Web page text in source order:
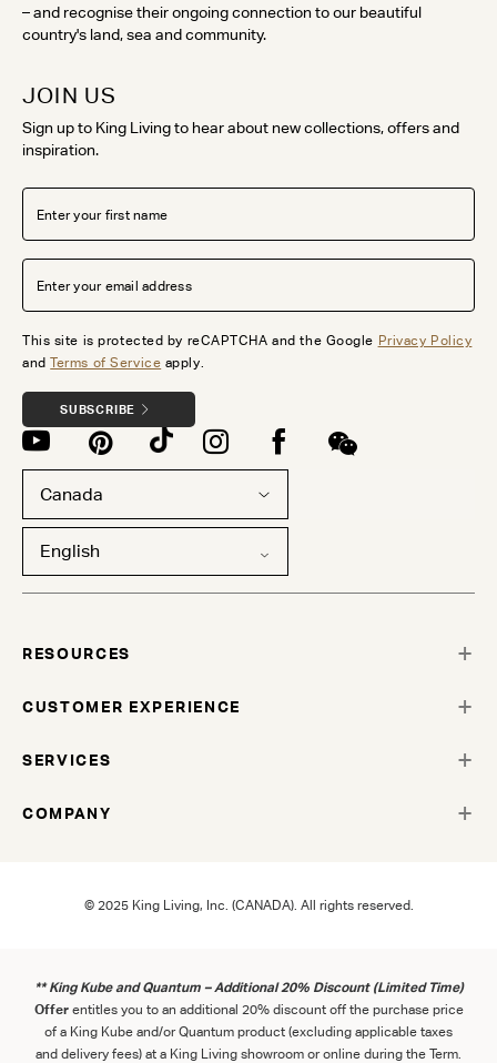
– and recognise their ongoing connection to our beautiful
country's land, sea and community.
JOIN US
Sign up to King Living to hear about new collections, offers and
inspiration.
This site is protected by reCAPTCHA and the Google Privacy Policy
andTerms of Service apply.
SUBSCRIBE
Canada
English
RESOURCES
CUSTOMER EXPERIENCE
SERVICES
COMPANY
© 2025 King Living, Inc. (CANADA). All rights reserved.
** King Kube and Quantum – Additional 20% Discount (Limited Time)
Offerentitles you to an additional 20% discount off the purchase price
of a King Kube and/or Quantum product (excluding applicable taxes
and delivery fees) at a King Living showroom or online during the Term.